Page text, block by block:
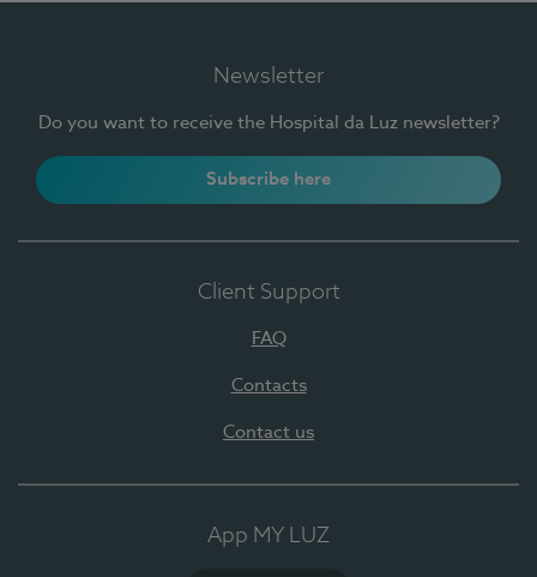
Newsletter
Do you want to receive the Hospital da Luz newsletter?
Subscribe here
Client Support
FAQ
Contacts
Contact us
App MY LUZ